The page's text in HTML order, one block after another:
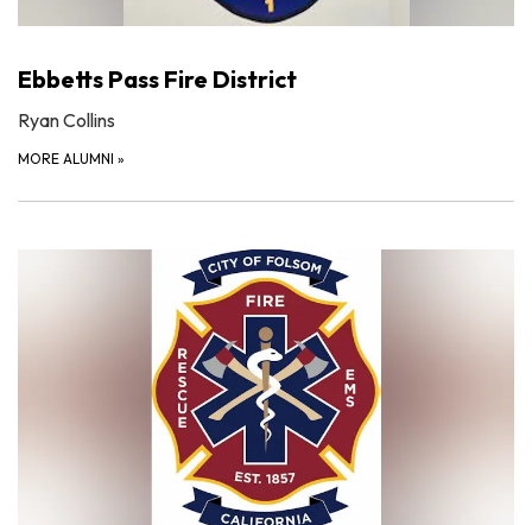
Ebbetts Pass Fire District
Ryan Collins
MORE ALUMNI »